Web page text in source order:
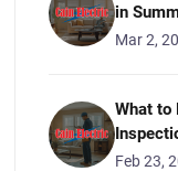
in
Mar 2,
What to
Feb 23,